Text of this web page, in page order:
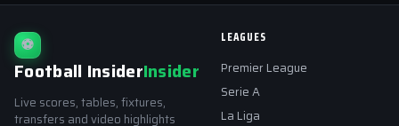
⚽
Football InsiderInsider
Live scores, tables, fixtures,
transfers and video highlights
LEAGUES
Premier League
Serie A
La Liga